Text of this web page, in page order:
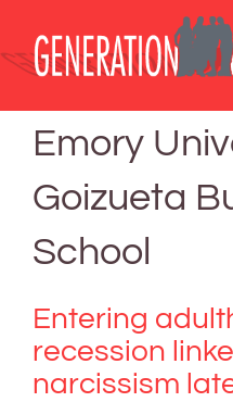
content
Emory
Goizueta
School
Entering
recession
narcissism